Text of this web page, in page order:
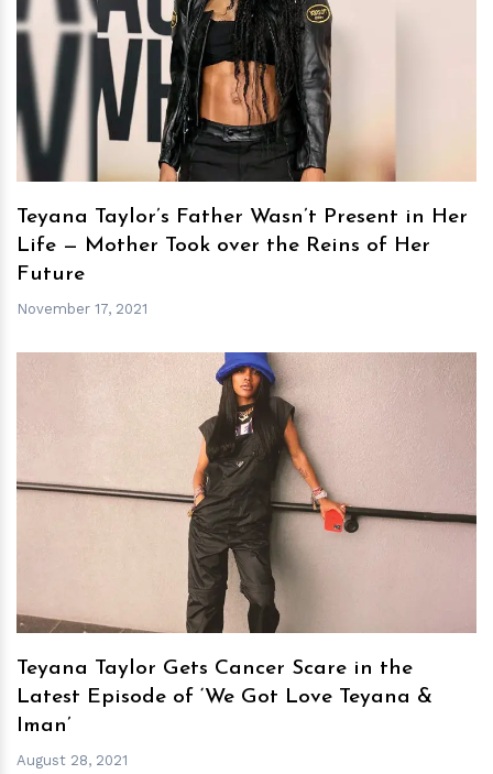
hm
Teyana Taylor’s Father Wasn’t Present in Her
Life — Mother Took over the Reins of Her
Future
November 17, 2021
hm
Teyana Taylor Gets Cancer Scare in the
Latest Episode of ‘We Got Love Teyana &
Iman’
August 28, 2021